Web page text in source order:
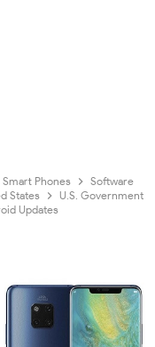
Smart Phones
Software
States
U.S. Government
Updates